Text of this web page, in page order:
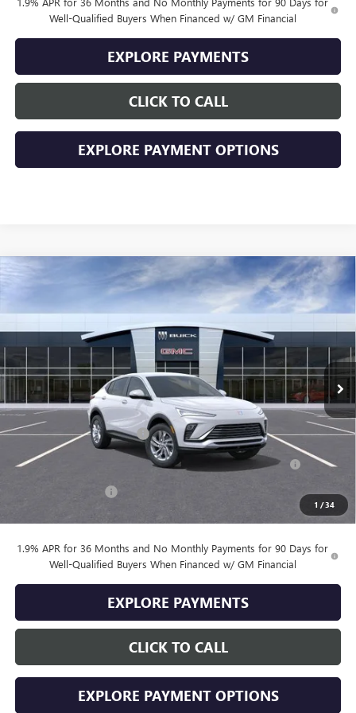
Well-Qualified Buyers When Financed w/ GM Financial
EXPLORE PAYMENTS
CLICK TO CALL
EXPLORE PAYMENT OPTIONS
1 /34
2026 BUICK ENVISTA PREFERRED
VIN:KL47LAEP8TB256357Stock:256357Model: 4TQ58
$2,000
SAVINGS
$26,484
SALE PRICE
MSRP: $28,085
Drive Into August Savings! -$1,000
Purchase Allowance for Current Eligible Non-GM Owners
and Lessees
-$1,000
+$399
$26,484
1.9% APR for 36 Months and No Monthly Payments for 90 Days for
Well-Qualified Buyers When Financed w/ GM Financial
EXPLORE PAYMENTS
CLICK TO CALL
EXPLORE PAYMENT OPTIONS
Compare Vehicle